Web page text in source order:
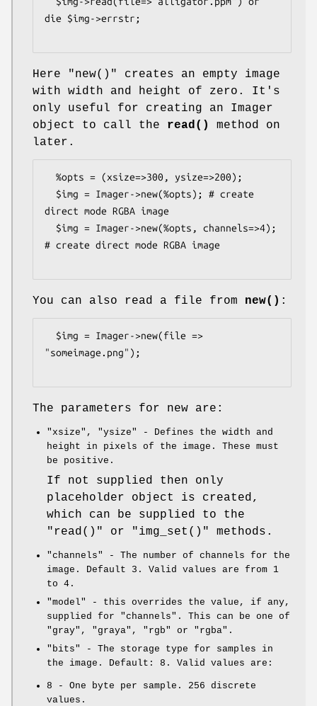
die $img->errstr;
Here "new()"
creates an empty image
with width and height of zero. It's
only useful for creating an Imager
object to call the read()
method on
later.
direct mode RGBA image
# create direct mode RGBA image
You can also read a file from new() :
"someimage.png");
The parameters for new are:
"xsize" , "ysize"
- Defines the width and
height in pixels of the image. These must
be positive.
If not supplied then only
placeholder object is created,
which can be supplied to the
"read()"
or "img_set()" methods.
"channels"
- The number of channels for the
image. Default 3. Valid values are from 1
to 4.
"model"
- this overrides the value, if any,
supplied for "channels" . This can be one of
"gray" , "graya" , "rgb" or "rgba" .
"bits"
- The storage type for samples in
the image. Default: 8. Valid values are:
8 - One byte per sample. 256 discrete
values.